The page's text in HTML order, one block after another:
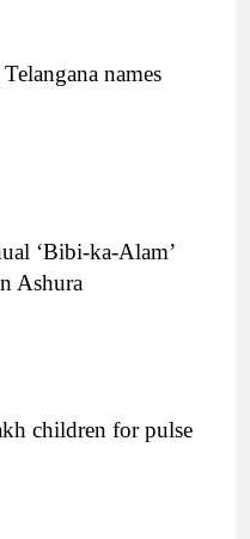
names
‘Bibi-ka-Alam’
Ashura
children for pulse